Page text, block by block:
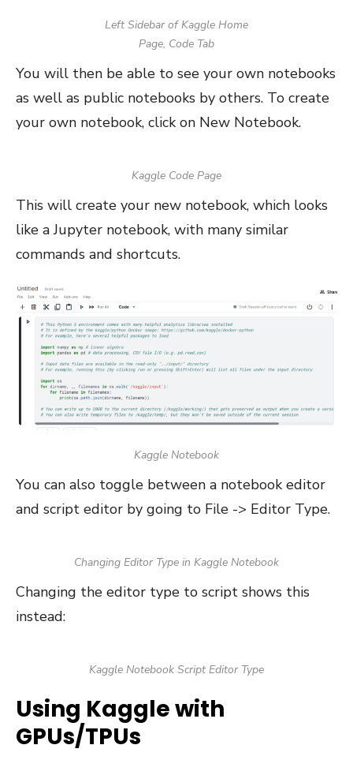
Left Sidebar of Kaggle Home
Page, Code Tab
You will then be able to see your own notebooks
as well as public notebooks by others. To create
your own notebook, click on New Notebook.
Kaggle Code Page
This will create your new notebook, which looks
like a Jupyter notebook, with many similar
commands and shortcuts.
Kaggle Notebook
You can also toggle between a notebook editor
and script editor by going to File -> Editor Type.
Changing Editor Type in Kaggle Notebook
Changing the editor type to script shows this
instead:
Kaggle Notebook Script Editor Type
Using Kaggle with
GPUs/TPUs